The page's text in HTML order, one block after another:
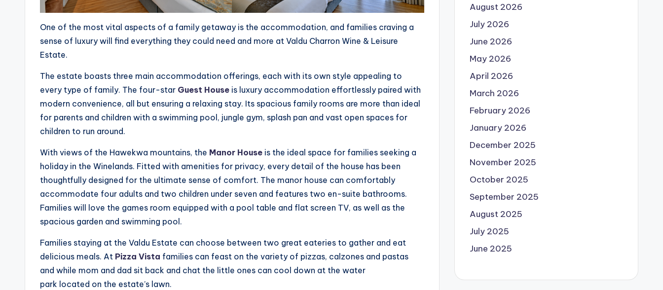
One of the most vital aspects of a family getaway is the accommodation, and families craving a
sense of luxury will find everything they could need and more at Valdu Charron Wine & Leisure
Estate.
The estate boasts three main accommodation offerings, each with its own style appealing to
every type of family. The four-star Guest House is luxury accommodation effortlessly paired with
modern convenience, all but ensuring a relaxing stay. Its spacious family rooms are more than ideal
for parents and children with a swimming pool, jungle gym, splash pan and vast open spaces for
children to run around.
With views of the Hawekwa mountains, the Manor House is the ideal space for families seeking a
holiday in the Winelands. Fitted with amenities for privacy, every detail of the house has been
thoughtfully designed for the ultimate sense of comfort. The manor house can comfortably
accommodate four adults and two children under seven and features two en-suite bathrooms.
Families will love the games room equipped with a pool table and flat screen TV, as well as the
spacious garden and swimming pool.
Families staying at the Valdu Estate can choose between two great eateries to gather and eat
delicious meals. At Pizza Vista families can feast on the variety of pizzas, calzones and pastas
and while mom and dad sit back and chat the little ones can cool down at the water
park located on the estate’s lawn.
August 2026
July 2026
June 2026
May 2026
April 2026
March 2026
February 2026
January 2026
December 2025
November 2025
October 2025
September 2025
August 2025
July 2025
June 2025